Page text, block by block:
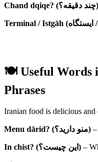
Chand dqiqe? (چند دقیقه؟)
🍽 Useful Words
Phrases
Iranian food is delicious and
Menu dārid? (منو دارید؟)
In chist? (این چیست؟) –